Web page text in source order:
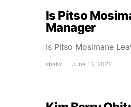
Is Pitso
Manager
Is Pitso Mosimane
shalw June 13, 2022